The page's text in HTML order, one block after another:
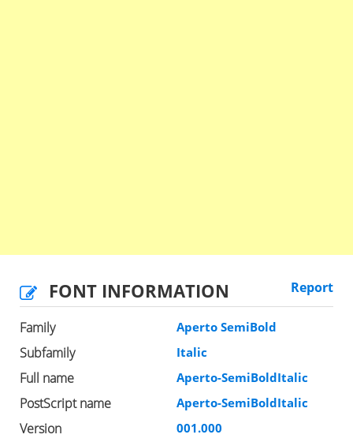
FONT INFORMATION Report
Family Aperto SemiBold
Subfamily Italic
Full name Aperto-SemiBoldItalic
PostScript name Aperto-SemiBoldItalic
Version 001.000